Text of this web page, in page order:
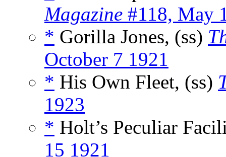
Magazine #118, May
* Gorilla Jones, (ss)
October 7 1921
* His Own Fleet, (ss)
1923
* Holt’s Peculiar
15 1921